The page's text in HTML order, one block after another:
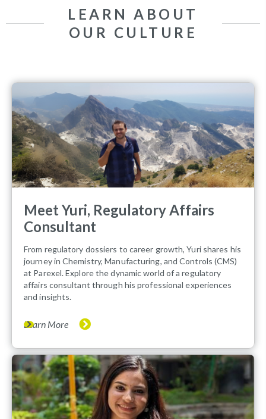
LEARN ABOUT
OUR CULTURE
Meet Yuri, Regulatory Affairs
Consultant
From regulatory dossiers to career growth, Yuri shares his
journey in Chemistry, Manufacturing, and Controls (CMS)
at Parexel. Explore the dynamic world of a regulatory
affairs consultant through his professional experiences
and insights.
Learn More